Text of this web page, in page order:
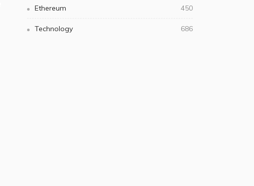
Ethereum 450
Technology 686